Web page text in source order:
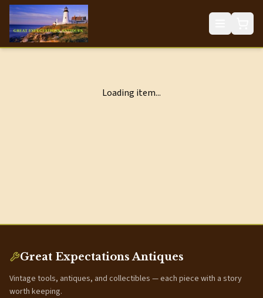
Loading item...
Great Expectations Antiques
Vintage tools, antiques, and collectibles — each piece with a story
worth keeping.